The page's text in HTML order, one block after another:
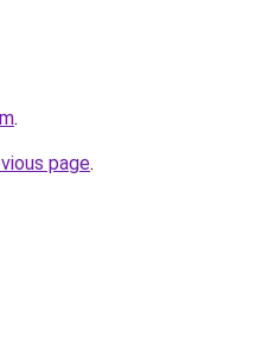
.
page.